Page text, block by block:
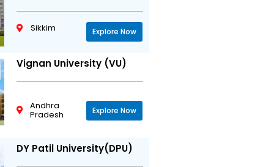
Sikkim Explore Now
Vignan University (VU)
Andhra
Pradesh Explore Now
DY Patil University(DPU)